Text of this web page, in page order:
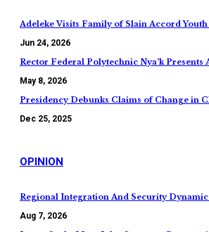
Adeleke Visits Family of Slain Accord
Jun 24, 2026
Rector Federal Polytechnic Nya’k
May 8, 2026
Presidency Debunks Claims of Change in
Dec 25, 2025
OPINION
Regional Integration And Security
Aug 7, 2026